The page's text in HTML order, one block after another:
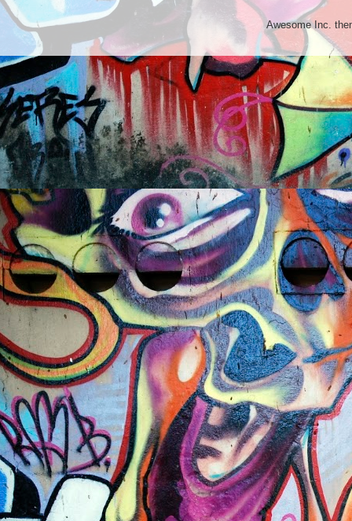
Awesome Inc.